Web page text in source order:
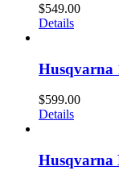
$549.00
Details
Husqvarna
$599.00
Details
Husqvarna